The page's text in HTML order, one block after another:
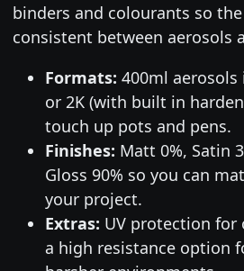
binders and colourants so
consistent between aerosols
Formats: 400ml aerosols
or 2K (with built in
touch up pots and pens.
Finishes: Matt 0%, Satin
Gloss 90% so you can
your project.
Extras: UV protection
a high resistance option